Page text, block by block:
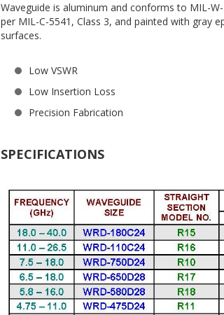
Waveguide is aluminum and conforms to MIL-
per MIL-C-5541, Class 3, and painted with gray
surfaces.
Low VSWR
Low Insertion Loss
Precision Fabrication
SPECIFICATIONS